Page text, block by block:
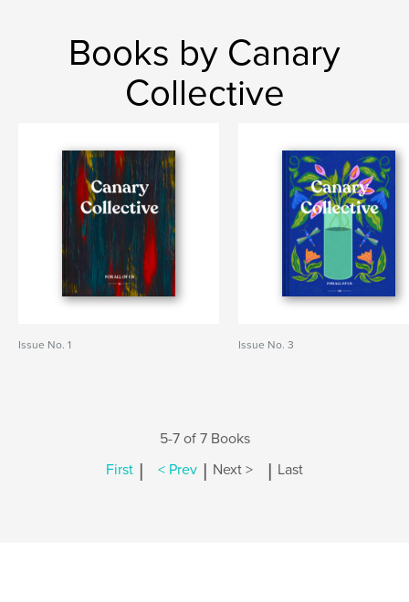
Books by Canary
Collective
Issue No. 1 Issue No. 3
5-7 of 7 Books
First | < Prev | Next > | Last